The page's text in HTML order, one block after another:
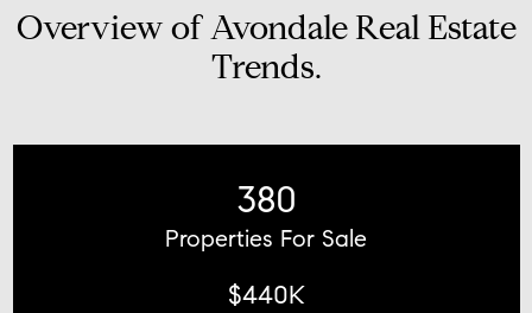
Overview of Avondale Real Estate
Trends.
380
Properties For Sale
$440K